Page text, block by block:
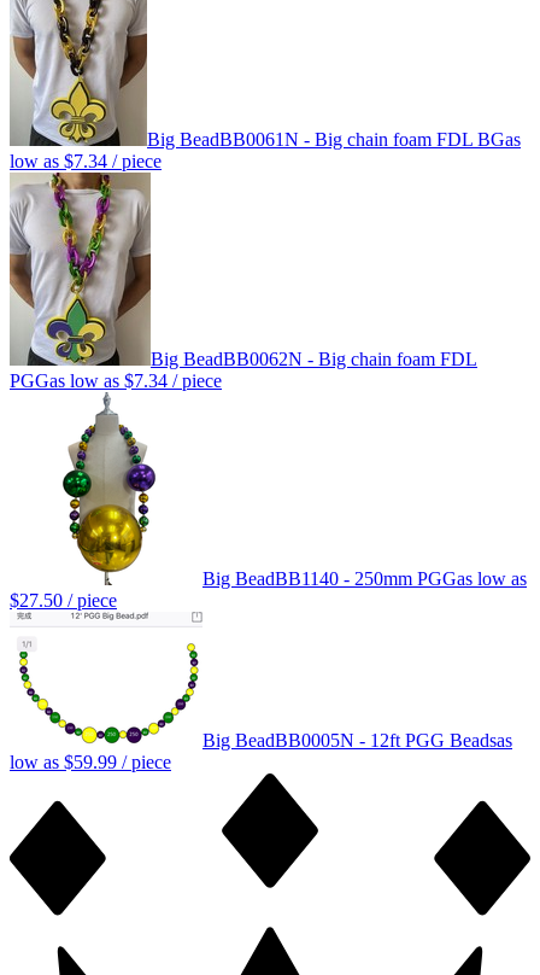
Big BeadBB0061N - Big chain foam FDL BGas
low as $7.34 / piece
Big BeadBB0062N - Big chain foam FDL
PGGas low as $7.34 / piece
Big BeadBB1140 - 250mm PGGas low as
$27.50 / piece
Big BeadBB0005N - 12ft PGG Beadsas
low as $59.99 / piece